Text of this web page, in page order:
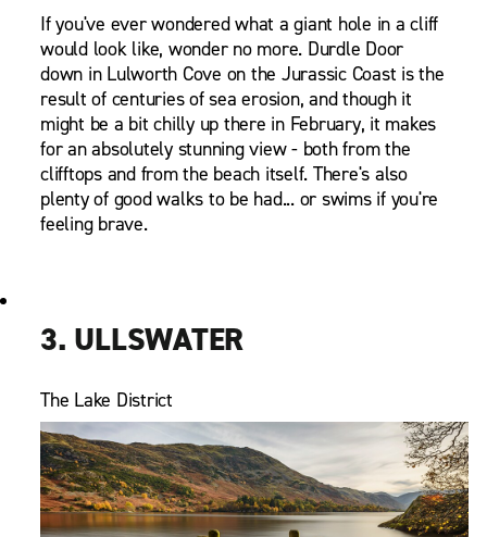
If you've ever wondered what a giant hole in a cliff
would look like, wonder no more. Durdle Door
down in Lulworth Cove on the Jurassic Coast is the
result of centuries of sea erosion, and though it
might be a bit chilly up there in February, it makes
for an absolutely stunning view - both from the
clifftops and from the beach itself. There's also
plenty of good walks to be had... or swims if you're
feeling brave.
3. ULLSWATER
The Lake District